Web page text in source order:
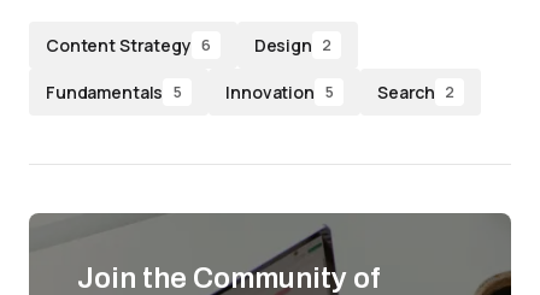
Content Strategy 6 Design 2
Fundamentals 5 Innovation 5 Search 2
Join the Community of